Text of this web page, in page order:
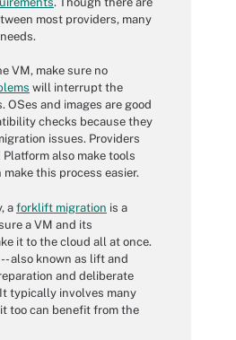
most providers, many
VM, make sure no
will interrupt the
OSes and images are good
checks because they
issues. Providers
also make tools
this process easier.
a forklift migration is a
a VM and its
it to the cloud all at once.
also known as lift and
and deliberate
typically involves many
too can benefit from the